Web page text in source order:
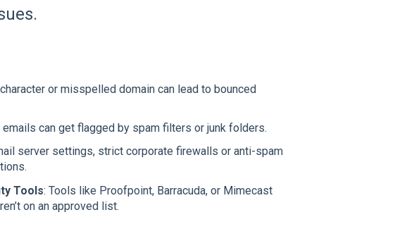
or misspelled domain can lead to bounced
emails can get flagged by spam filters or junk folders.
server settings, strict corporate firewalls or anti-spam
Tools: Tools like Proofpoint, Barracuda, or Mimecast
on an approved list.